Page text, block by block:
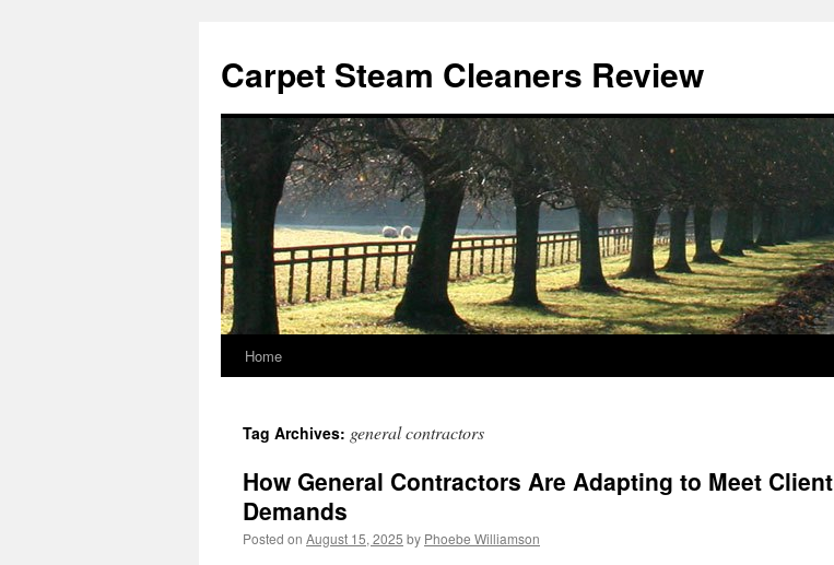
content
Carpet Steam Cleaners Review
Home
Tag Archives: general contractors
How General Contractors Are Adapting to Meet Client
Demands
Posted on August 15, 2025 by Phoebe Williamson